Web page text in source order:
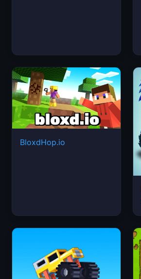
BloxdHop.io